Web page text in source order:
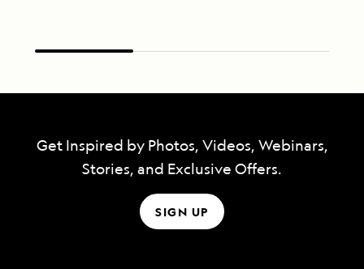
Get Inspired by Photos, Videos, Webinars,
Stories, and Exclusive Offers.
SIGN UP